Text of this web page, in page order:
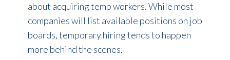
about acquiring temp workers. While most
companies will list available positions on job
boards, temporary hiring tends to happen
more behind the scenes.